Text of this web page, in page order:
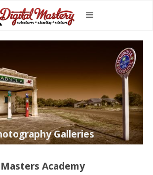
Galleries
Masters Academy